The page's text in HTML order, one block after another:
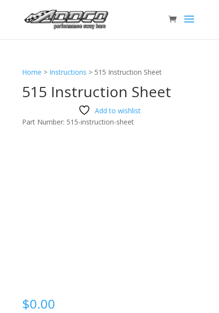
Home > Instructions > 515 Instruction Sheet
515 Instruction Sheet
Add to wishlist
Part Number: 515-instruction-sheet
$0.00